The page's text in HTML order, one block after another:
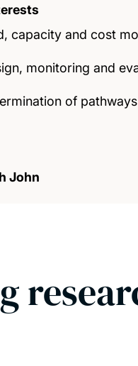
capacity and cost
monitoring and
of
John